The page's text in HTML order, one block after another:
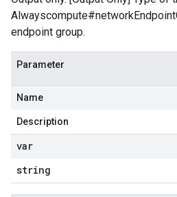
endpoint group.
Parameter
Name
Description
var
string